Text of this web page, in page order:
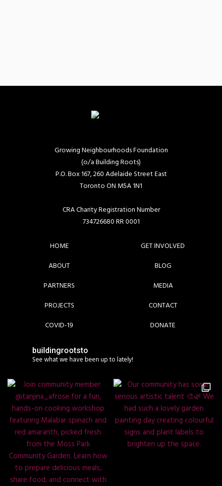
Growing Neighbourhoods Foundation
(o/a Building Roots)
P.O. Box 167, 260 Adelaide Street East
Toronto ON M5A 1N1
CRA Charity Registration Number
734726680 RR 0001
HOME
ABOUT
PARTNERS
PROJECTS
COVID-19
GET INVOLVED
BLOG
MEDIA
CONTACT
DONATE
buildingrootsto
See what we have been up to lately!